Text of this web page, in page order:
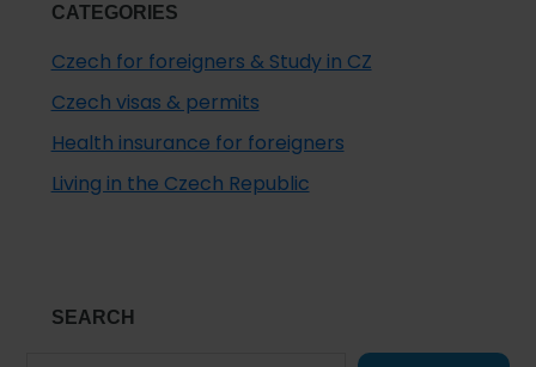
CATEGORIES
Czech for foreigners & Study in CZ
Czech visas & permits
Health insurance for foreigners
Living in the Czech Republic
SEARCH